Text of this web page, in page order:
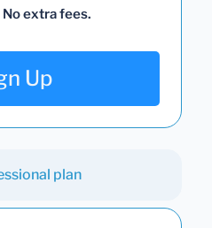
extra fees.
Up
plan